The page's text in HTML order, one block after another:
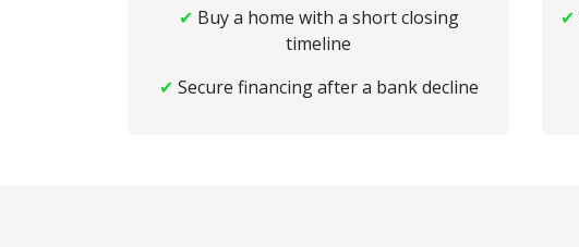
✔ Buy a home with a short closing
timeline
✔ Secure financing after a bank decline
✔